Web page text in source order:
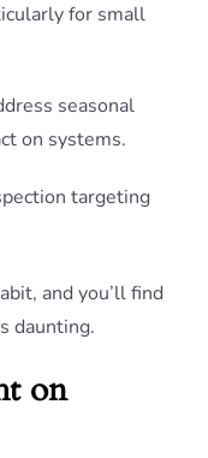
for small
seasonal
on systems.
targeting
and you’ll find
daunting.
on